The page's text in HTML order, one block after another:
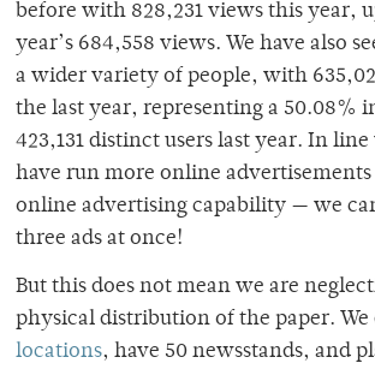
before with 828,231 views this year,
year’s 684,558 views. We have also
a wider variety of people, with
the last year, representing a 50.08%
423,131 distinct users last year. In
have run more online
online advertising capability — we
three ads at once!
But this does not mean we are
physical distribution of the paper.
locations, have 50 newsstands, and